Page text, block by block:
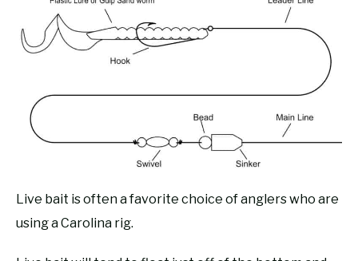
Live bait is often a favorite choice of anglers who are
using a Carolina rig.